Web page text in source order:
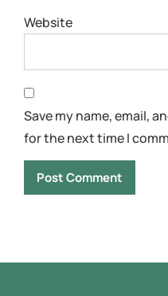
Website
Save my name, email,
for the next time I